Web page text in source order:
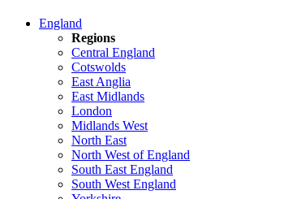
England
Regions
Central England
Cotswolds
East Anglia
East Midlands
London
Midlands West
North East
North West of England
South East England
South West England